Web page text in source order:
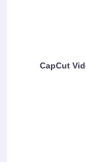
CapCut